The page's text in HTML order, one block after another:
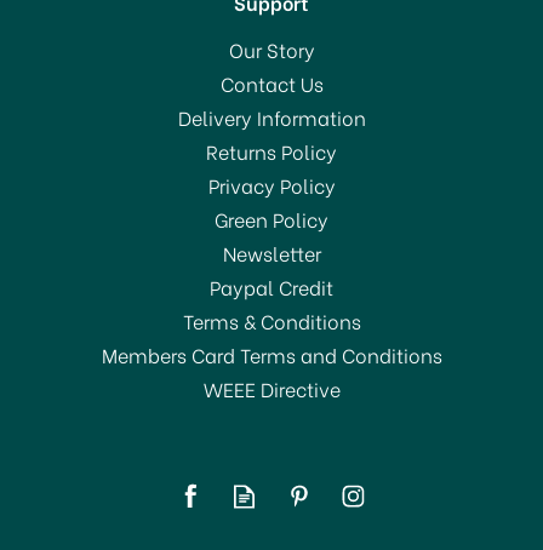
Our Story
Contact Us
Delivery Information
Returns Policy
Privacy Policy
Green Policy
Newsletter
Paypal Credit
Terms & Conditions
Members Card Terms and Conditions
WEEE Directive